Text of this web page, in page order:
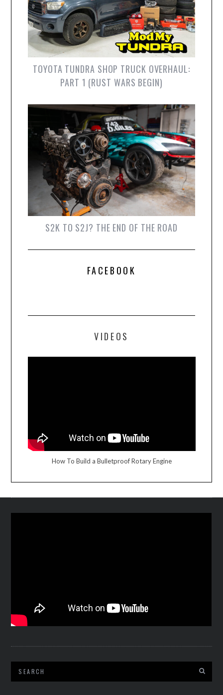
TOYOTA TUNDRA SHOP TRUCK OVERHAUL:
PART 1 (RUST WARS BEGIN)
S2K TO S2J? THE END OF THE ROAD
FACEBOOK
VIDEOS
How To Build a Bulletproof Rotary Engine